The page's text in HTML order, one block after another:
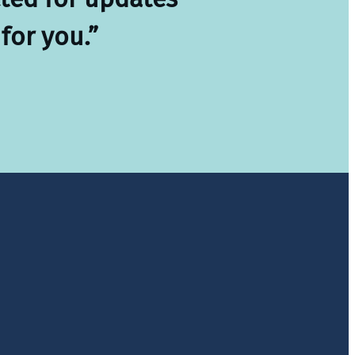
you.”